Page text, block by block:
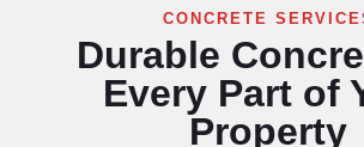
CONCRETE
Durable
Every Part of
Property